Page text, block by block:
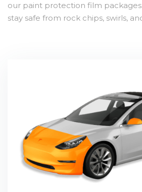
our paint protection film
stay safe from rock chips, swirls,